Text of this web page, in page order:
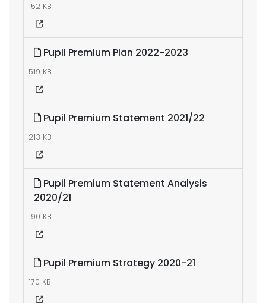
152 KB
Pupil Premium Plan 2022-2023
519 KB
Pupil Premium Statement 2021/22
213 KB
Pupil Premium Statement Analysis
2020/21
190 KB
Pupil Premium Strategy 2020-21
170 KB